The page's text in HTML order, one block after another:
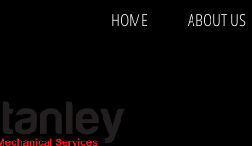
HOME ABOUT US